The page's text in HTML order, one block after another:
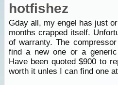
hotfishez
Gday all, my engel has just
months crapped itself.
of warranty. The
find a new one or a
Have been quoted $900 to
worth it unles I can find one